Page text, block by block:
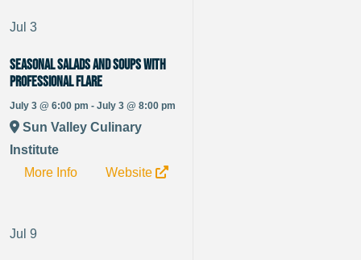
Jul 3
Seasonal Salads and Soups with
Professional Flare
July 3 @ 6:00 pm - July 3 @ 8:00 pm
Sun Valley Culinary
Institute
More Info
Website
Jul 9